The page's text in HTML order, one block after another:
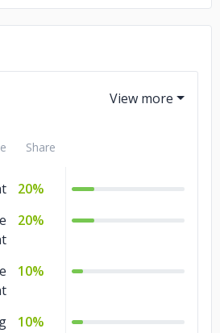
United Nations
K2 Intelligence
Opera
of Culture and Sports
Startup
Share
20%
20%
10%
10%